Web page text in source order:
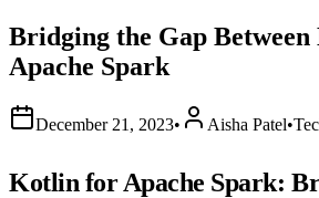
Bridging the Gap
Apache Spark
December 21, 2023• Aisha Patel•
Kotlin for Apache Spark: